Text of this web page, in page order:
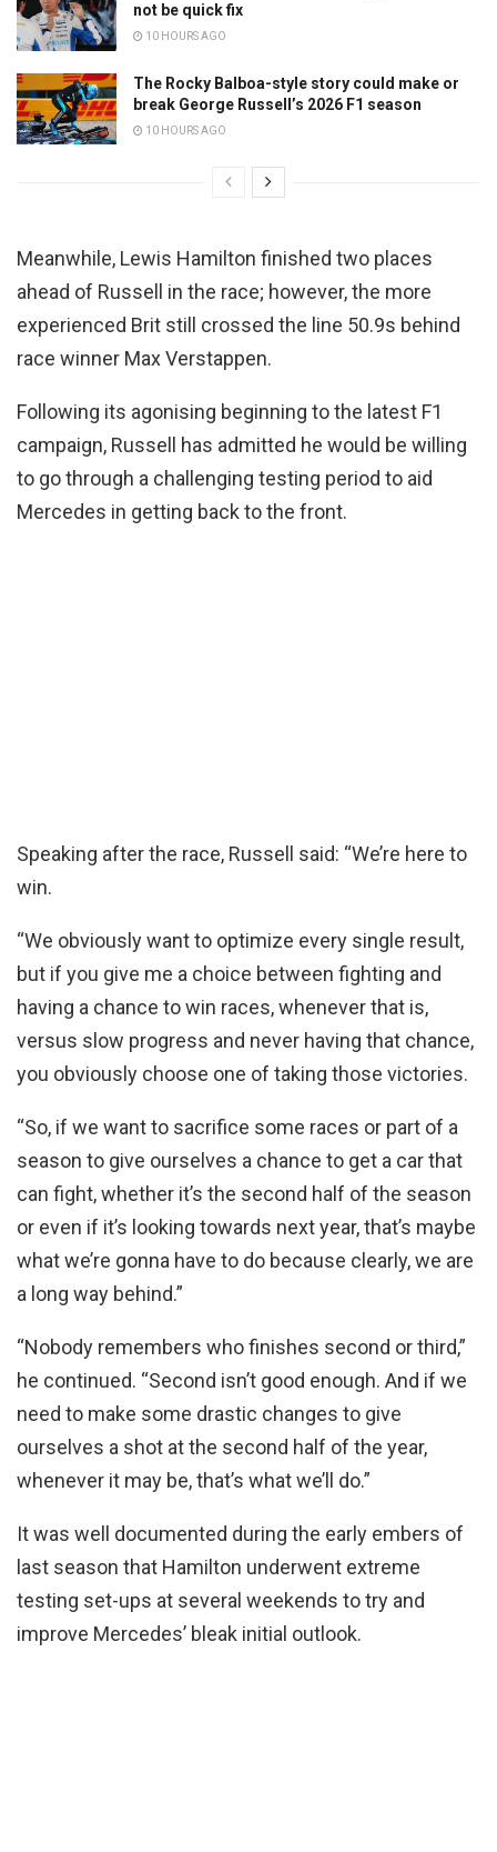
not be quick fix
10 HOURS AGO
The Rocky Balboa-style story could make or
break George Russell’s 2026 F1 season
10 HOURS AGO
Meanwhile, Lewis Hamilton finished two places
ahead of Russell in the race; however, the more
experienced Brit still crossed the line 50.9s behind
race winner Max Verstappen.
Following its agonising beginning to the latest F1
campaign, Russell has admitted he would be willing
to go through a challenging testing period to aid
Mercedes in getting back to the front.
Speaking after the race, Russell said: “We’re here to
win.
“We obviously want to optimize every single result,
but if you give me a choice between fighting and
having a chance to win races, whenever that is,
versus slow progress and never having that chance,
you obviously choose one of taking those victories.
“So, if we want to sacrifice some races or part of a
season to give ourselves a chance to get a car that
can fight, whether it’s the second half of the season
or even if it’s looking towards next year, that’s maybe
what we’re gonna have to do because clearly, we are
a long way behind.”
“Nobody remembers who finishes second or third,”
he continued. “Second isn’t good enough. And if we
need to make some drastic changes to give
ourselves a shot at the second half of the year,
whenever it may be, that’s what we’ll do.”
It was well documented during the early embers of
last season that Hamilton underwent extreme
testing set-ups at several weekends to try and
improve Mercedes’ bleak initial outlook.